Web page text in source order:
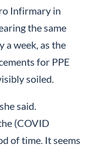
Infirmary in
the same
a week, as the
for PPE
soiled.
said.
(COVID
of time. It seems